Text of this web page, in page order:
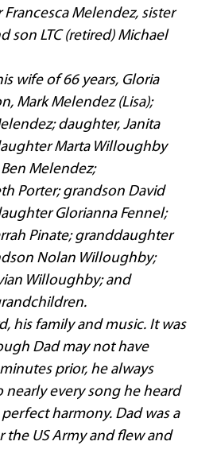
Melendez, sister
son LTC (retired) Michael
wife of 66 years, Gloria
Mark Melendez (Lisa);
daughter, Janita
Marta Willoughby
Melendez;
Porter; grandson David
Glorianna Fennel;
Pinate; granddaughter
Nolan Willoughby;
Willoughby; and
his family and music. It was
Dad may not have
prior, he always
every song he heard
harmony. Dad was a
US Army and flew and